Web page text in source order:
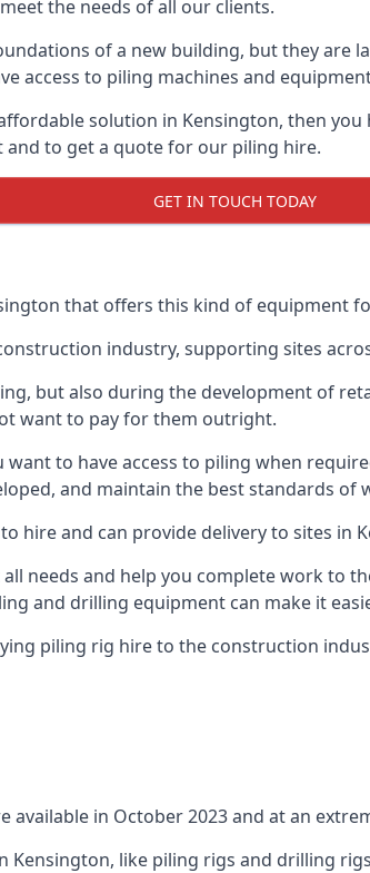
the needs of all our clients.
of a new building, but they are
access to piling machines and
solution in Kensington, then
to get a quote for our piling hire.
GET IN TOUCH TODAY
that offers this kind of equipment
industry, supporting sites
but also during the development of
want to pay for them outright.
to have access to piling when
and maintain the best standards
hire and can provide delivery to sites in
needs and help you complete work to
and drilling equipment can make it
piling rig hire to the construction
in October 2023 and at an
like piling rigs and drilling